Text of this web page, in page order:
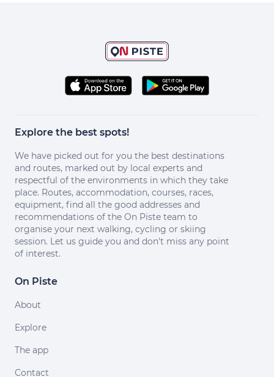
Explore the best spots!
We have picked out for you the best destinations
and routes, marked out by local experts and
respectful of the environments in which they take
place. Routes, accommodation, courses, races,
equipment, find all the good addresses and
recommendations of the On Piste team to
organise your next walking, cycling or skiing
session. Let us guide you and don't miss any point
of interest.
On Piste
About
Explore
The app
Contact